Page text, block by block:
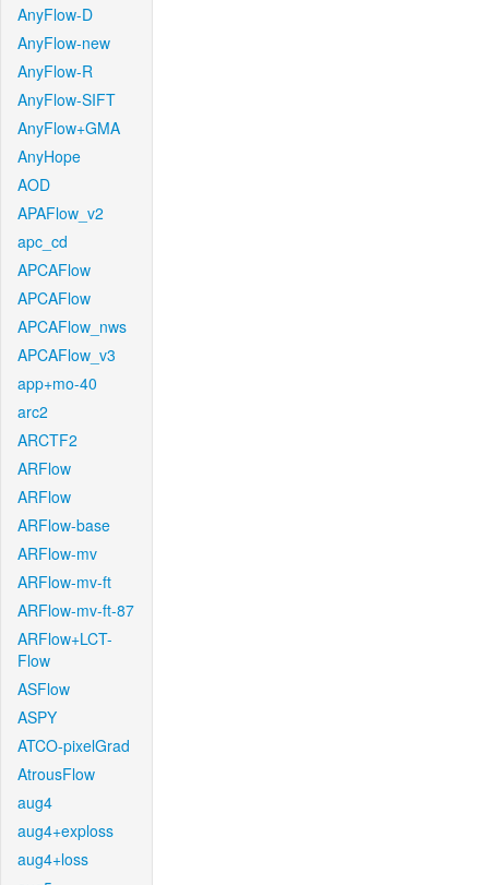
AnyFlow-D
AnyFlow-new
AnyFlow-R
AnyFlow-SIFT
AnyFlow+GMA
AnyHope
AOD
APAFlow_v2
apc_cd
APCAFlow
APCAFlow
APCAFlow_nws
APCAFlow_v3
app+mo-40
arc2
ARCTF2
ARFlow
ARFlow
ARFlow-base
ARFlow-mv
ARFlow-mv-ft
ARFlow-mv-ft-87
ARFlow+LCT-
Flow
ASFlow
ASPY
ATCO-pixelGrad
AtrousFlow
aug4
aug4+exploss
aug4+loss